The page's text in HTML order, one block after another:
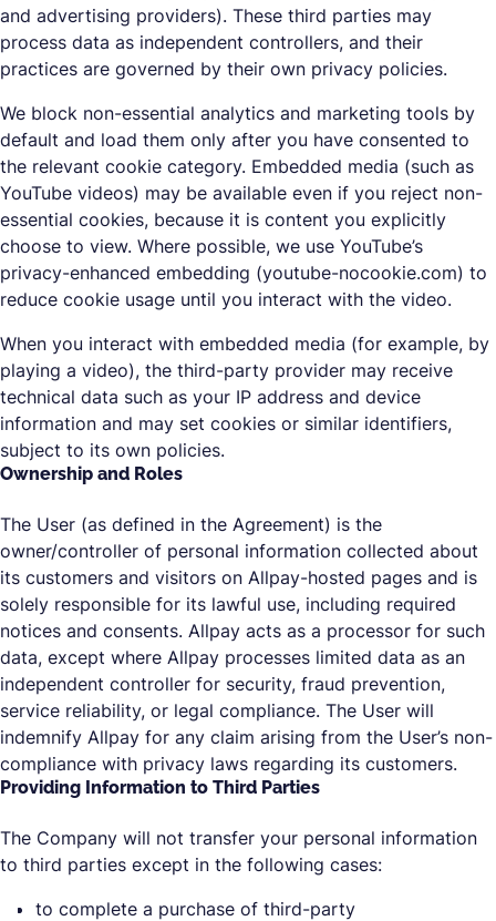
and advertising providers). These third parties may
process data as independent controllers, and their
practices are governed by their own privacy policies.
We block non-essential analytics and marketing tools by
default and load them only after you have consented to
the relevant cookie category. Embedded media (such as
YouTube videos) may be available even if you reject non-
essential cookies, because it is content you explicitly
choose to view. Where possible, we use YouTube’s
privacy-enhanced embedding (youtube-nocookie.com) to
reduce cookie usage until you interact with the video.
When you interact with embedded media (for example, by
playing a video), the third-party provider may receive
technical data such as your IP address and device
information and may set cookies or similar identifiers,
subject to its own policies.
Ownership and Roles
The User (as defined in the Agreement) is the
owner/controller of personal information collected about
its customers and visitors on Allpay-hosted pages and is
solely responsible for its lawful use, including required
notices and consents. Allpay acts as a processor for such
data, except where Allpay processes limited data as an
independent controller for security, fraud prevention,
service reliability, or legal compliance. The User will
indemnify Allpay for any claim arising from the User’s non-
compliance with privacy laws regarding its customers.
Providing Information to Third Parties
The Company will not transfer your personal information
to third parties except in the following cases:
to complete a purchase of third-party